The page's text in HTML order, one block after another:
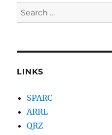
Search
for:
LINKS
SPARC
ARRL
QRZ